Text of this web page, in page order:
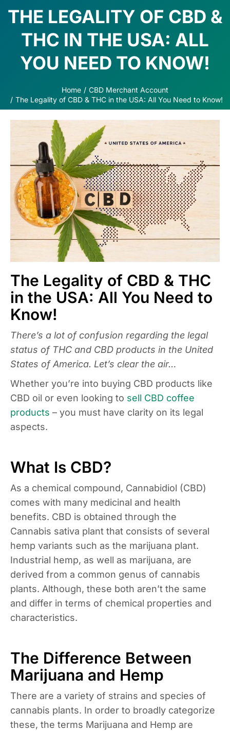
THE LEGALITY OF CBD &
THC IN THE USA: ALL
YOU NEED TO KNOW!
You are here:Home
CBD Merchant Account
The Legality of CBD & THC in the USA: All You Need to Know!
The Legality of CBD & THC
in the USA: All You Need to
Know!
There’s a lot of confusion regarding the legal
status of THC and CBD products in the United
States of America. Let’s clear the air…
Whether you’re into buying CBD products like
CBD oil or even looking to sell CBD coffee
products – you must have clarity on its legal
aspects.
What Is CBD?
As a chemical compound, Cannabidiol (CBD)
comes with many medicinal and health
benefits. CBD is obtained through the
Cannabis sativa plant that consists of several
hemp variants such as the marijuana plant.
Industrial hemp, as well as marijuana, are
derived from a common genus of cannabis
plants. Although, these both aren’t the same
and differ in terms of chemical properties and
characteristics.
The Difference Between
Marijuana and Hemp
There are a variety of strains and species of
cannabis plants. In order to broadly categorize
these, the terms Marijuana and Hemp are